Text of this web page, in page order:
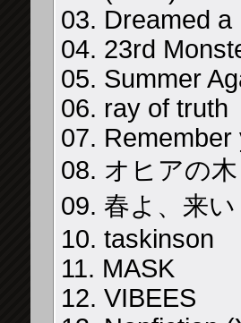
03. Dreamed a
04. 23rd
05. Summer
06. ray of truth
07. Remember
08. オヒアの木
09. 春よ、来い
10. taskinson
11. MASK
12. VIBEES